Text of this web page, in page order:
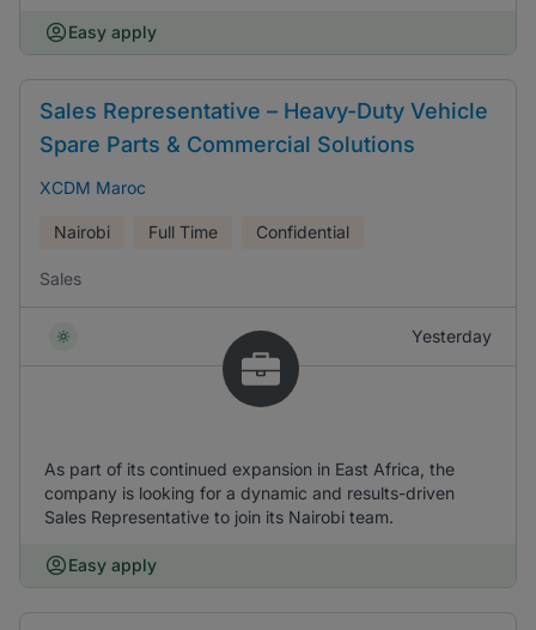
Easy apply
Sales Representative – Heavy-Duty Vehicle
Spare Parts & Commercial Solutions
XCDM Maroc
Nairobi Full Time Confidential
Sales
Yesterday
As part of its continued expansion in East Africa, the
company is looking for a dynamic and results-driven
Sales Representative to join its Nairobi team.
Easy apply